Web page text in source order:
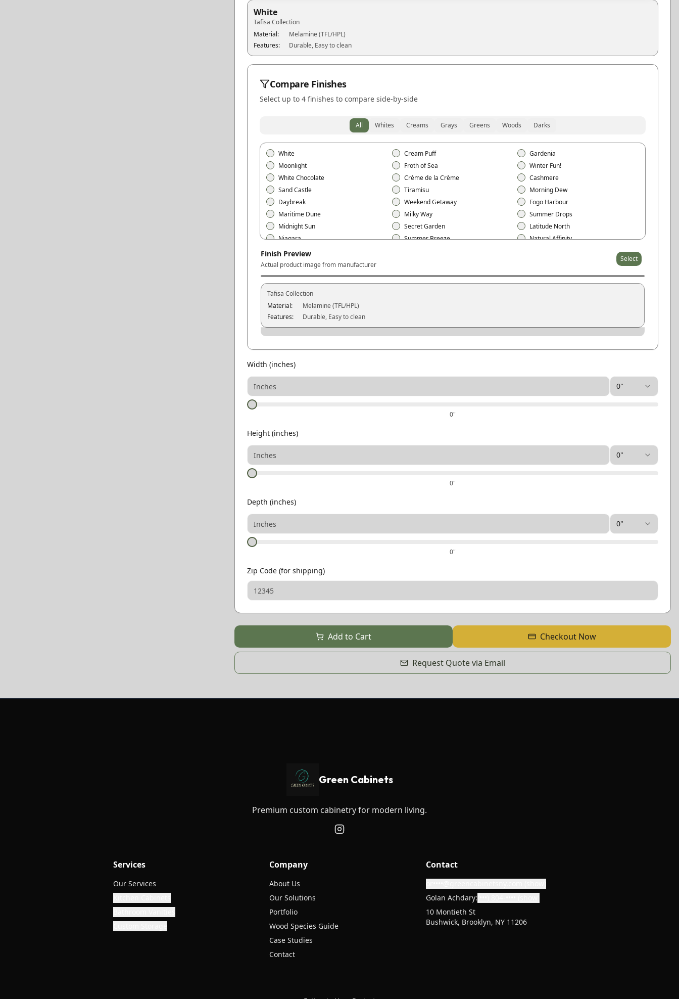
White
Tafisa Collection
Material:
Melamine (TFL/HPL)
Features:
Durable, Easy to clean
Compare Finishes
Select up to 4 finishes to compare side-by-side
All Whites Creams Grays Greens Woods Darks
White Cream Puff
Gardenia
Moonlight
Froth of Sea
Winter Fun!
White Chocolate
Crème de la Crème
Cashmere
Sand Castle
Tiramisu
Morning Dew
Daybreak
Weekend Getaway
Fogo Harbour
Maritime Dune
Milky Way
Summer Drops
Midnight Sun
Secret Garden
Latitude North
Niagara
Summer Breeze
Natural Affinity
Free Spirit
Mojave
Polar White
Snow White
Cloud White
Smoke
Ash Gray
Storm Gray
Natural Oak
Light Oak
Select
Finish Preview
Actual product image from manufacturer
Tafisa Collection
Material:
Melamine (TFL/HPL)
Features:
Durable, Easy to clean
Width (inches)
0"
0"
Height (inches)
0"
0"
Depth (inches)
0"
0"
Zip Code (for shipping)
Add to Cart Checkout Now
Request Quote via Email
Green Cabinets
Premium custom cabinetry for modern living.
Services
Our Services
Company
About Us
Our Solutions
Portfolio
Wood Species Guide
Case Studies
Contact
Contact
Golan Achdary:
10 Montieth St
Bushwick, Brooklyn, NY 11206